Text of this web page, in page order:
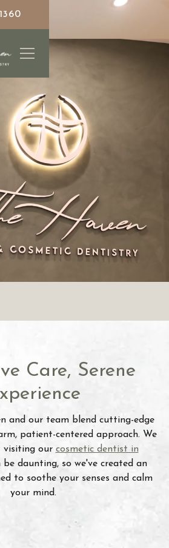
Care, Serene
and our team blend cutting-edge
patient-centered approach. We
visiting our cosmetic dentist in
be daunting, so we've created an
to soothe your senses and calm
your mind.